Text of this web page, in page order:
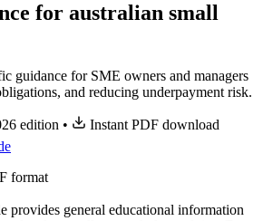
for australian small
guidance for SME owners and managers
and reducing underpayment risk.
edition •
Instant PDF download
format
provides general educational information